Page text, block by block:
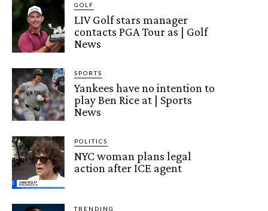
GOLF
LIV Golf stars manager
contacts PGA Tour as | Golf
News
SPORTS
Yankees have no intention to
play Ben Rice at | Sports
News
POLITICS
NYC woman plans legal
action after ICE agent
TRENDING